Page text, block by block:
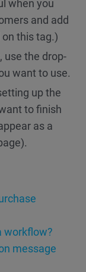
when you
and add
this tag.)
use the drop-
want to use.
up the
to finish
as a
workflow?
message